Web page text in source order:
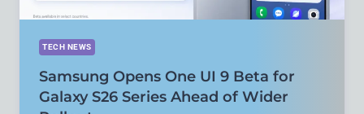
TECH NEWS
Samsung Opens One UI 9 Beta for
Galaxy S26 Series Ahead of Wider